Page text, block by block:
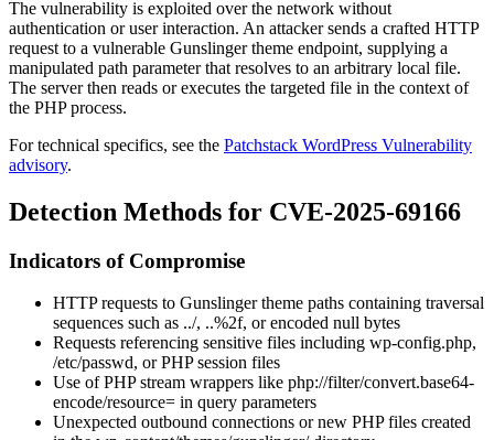
The vulnerability is exploited over the network without
authentication or user interaction. An attacker sends a crafted HTTP
request to a vulnerable Gunslinger theme endpoint, supplying a
manipulated path parameter that resolves to an arbitrary local file.
The server then reads or executes the targeted file in the context of
the PHP process.
For technical specifics, see the Patchstack WordPress Vulnerability
advisory.
Detection Methods for CVE-2025-69166
Indicators of Compromise
HTTP requests to Gunslinger theme paths containing traversal
sequences such as ../, ..%2f, or encoded null bytes
Requests referencing sensitive files including wp-config.php,
/etc/passwd, or PHP session files
Use of PHP stream wrappers like php://filter/convert.base64-
encode/resource= in query parameters
Unexpected outbound connections or new PHP files created